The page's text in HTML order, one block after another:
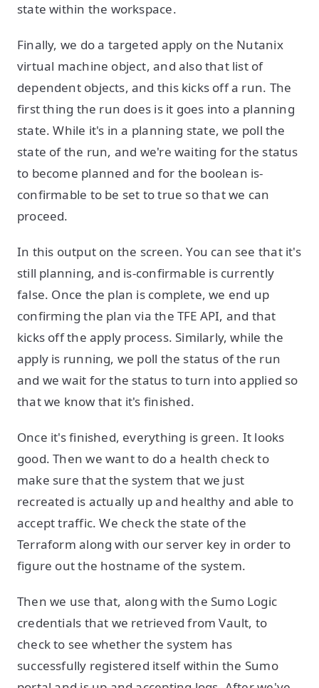
state within the workspace.
Finally, we do a targeted apply on the Nutanix
virtual machine object, and also that list of
dependent objects, and this kicks off a run. The
first thing the run does is it goes into a planning
state. While it's in a planning state, we poll the
state of the run, and we're waiting for the status
to become planned and for the boolean is-
confirmable to be set to true so that we can
proceed.
In this output on the screen. You can see that it's
still planning, and is-confirmable is currently
false. Once the plan is complete, we end up
confirming the plan via the TFE API, and that
kicks off the apply process. Similarly, while the
apply is running, we poll the status of the run
and we wait for the status to turn into applied so
that we know that it's finished.
Once it's finished, everything is green. It looks
good. Then we want to do a health check to
make sure that the system that we just
recreated is actually up and healthy and able to
accept traffic. We check the state of the
Terraform along with our server key in order to
figure out the hostname of the system.
Then we use that, along with the Sumo Logic
credentials that we retrieved from Vault, to
check to see whether the system has
successfully registered itself within the Sumo